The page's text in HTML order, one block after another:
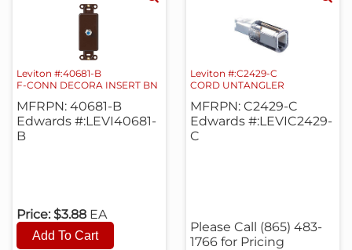
Leviton #:40681-B
F-CONN DECORA INSERT BN
MFRPN: 40681-B
Edwards #:LEVI40681-
B
Price: $3.88 EA
Leviton #:C2429-C
CORD UNTANGLER
MFRPN: C2429-C
Edwards #:LEVIC2429-
C
Please Call (865) 483-
1766 for Pricing